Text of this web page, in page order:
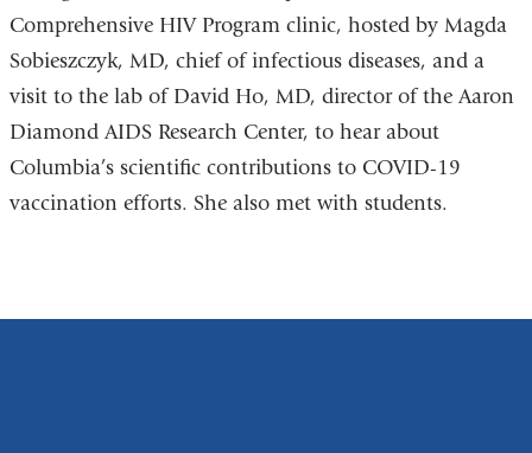
Comprehensive HIV Program clinic, hosted by Magda
Sobieszczyk, MD, chief of infectious diseases, and a
visit to the lab of David Ho, MD, director of the Aaron
Diamond AIDS Research Center, to hear about
Columbia’s scientific contributions to COVID-19
vaccination efforts. She also met with students.